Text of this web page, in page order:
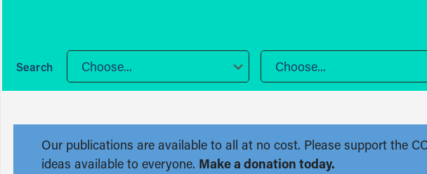
Choose... Choose...
Our publications are available to all at no cost. Please support the
ideas available to everyone. Make a donation today.